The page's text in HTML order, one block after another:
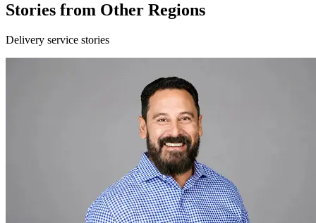
Stories from Other Regions
Delivery service stories